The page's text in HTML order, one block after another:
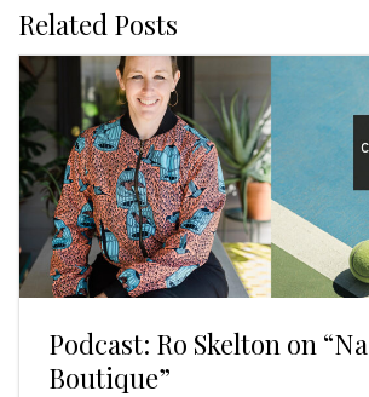
Related Posts
Podcast: Ro Skelton on
Boutique”